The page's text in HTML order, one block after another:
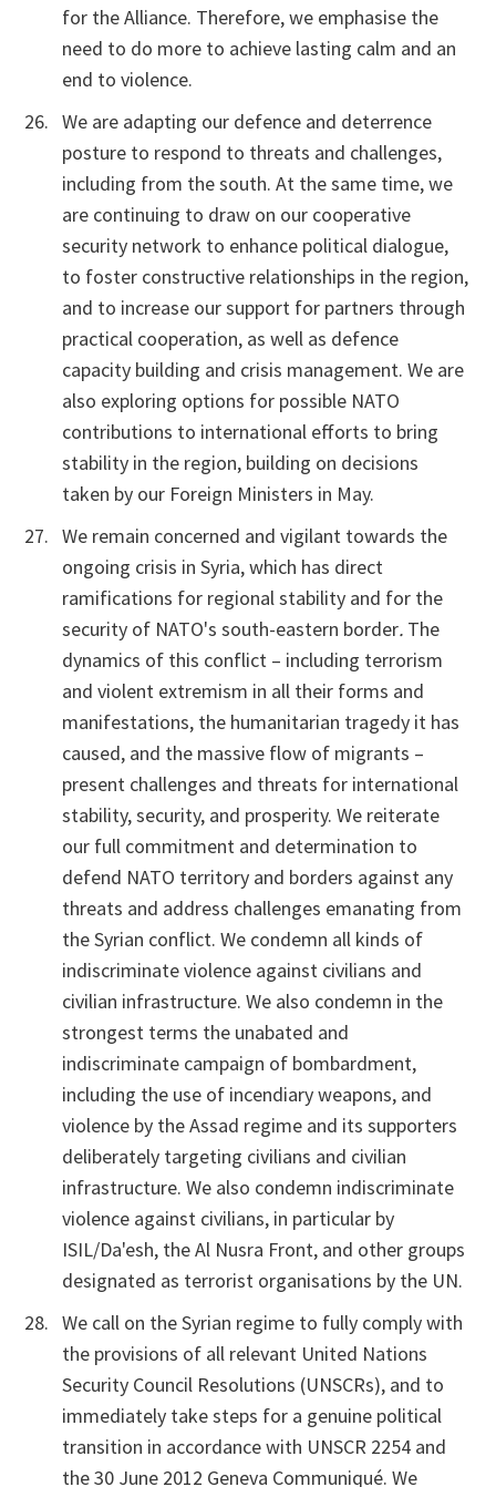
for the Alliance. Therefore, we emphasise the
need to do more to achieve lasting calm and an
end to violence.
We are adapting our defence and deterrence
posture to respond to threats and challenges,
including from the south. At the same time, we
are continuing to draw on our cooperative
security network to enhance political dialogue,
to foster constructive relationships in the region,
and to increase our support for partners through
practical cooperation, as well as defence
capacity building and crisis management. We are
also exploring options for possible NATO
contributions to international efforts to bring
stability in the region, building on decisions
taken by our Foreign Ministers in May.
We remain concerned and vigilant towards the
ongoing crisis in Syria, which has direct
ramifications for regional stability and for the
security of NATO's south-eastern border. The
dynamics of this conflict – including terrorism
and violent extremism in all their forms and
manifestations, the humanitarian tragedy it has
caused, and the massive flow of migrants –
present challenges and threats for international
stability, security, and prosperity. We reiterate
our full commitment and determination to
defend NATO territory and borders against any
threats and address challenges emanating from
the Syrian conflict. We condemn all kinds of
indiscriminate violence against civilians and
civilian infrastructure. We also condemn in the
strongest terms the unabated and
indiscriminate campaign of bombardment,
including the use of incendiary weapons, and
violence by the Assad regime and its supporters
deliberately targeting civilians and civilian
infrastructure. We also condemn indiscriminate
violence against civilians, in particular by
ISIL/Da'esh, the Al Nusra Front, and other groups
designated as terrorist organisations by the UN.
We call on the Syrian regime to fully comply with
the provisions of all relevant United Nations
Security Council Resolutions (UNSCRs), and to
immediately take steps for a genuine political
transition in accordance with UNSCR 2254 and
the 30 June 2012 Geneva Communiqué. We